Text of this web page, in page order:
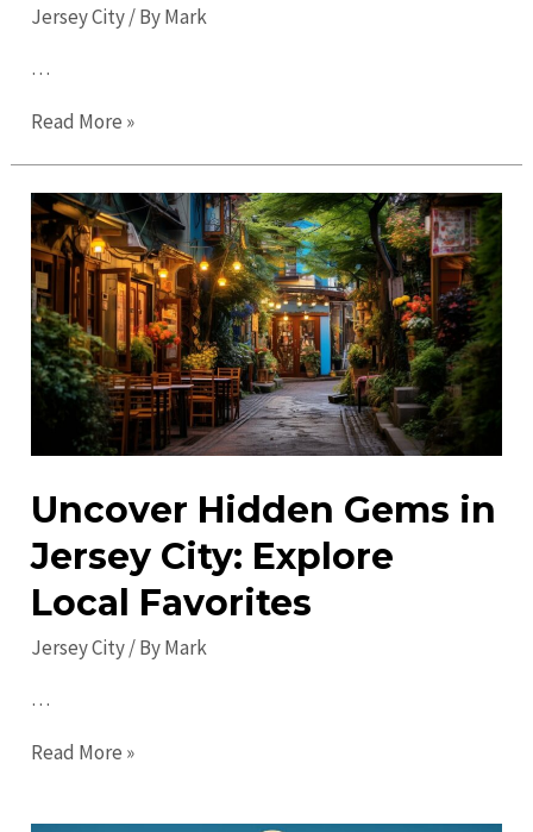
Jersey City/ ByMark
…
Top
to
Do
in
Jersey
City
in
2023:
Explore
&
Read More »
Uncover Hidden Gems in
Jersey City: Explore
Local Favorites
Jersey City/ ByMark
…
Uncover
Gems
Read More »